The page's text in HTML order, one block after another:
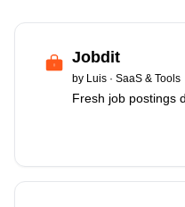
Jobdit
by Luis · SaaS & Tools
Fresh job postings